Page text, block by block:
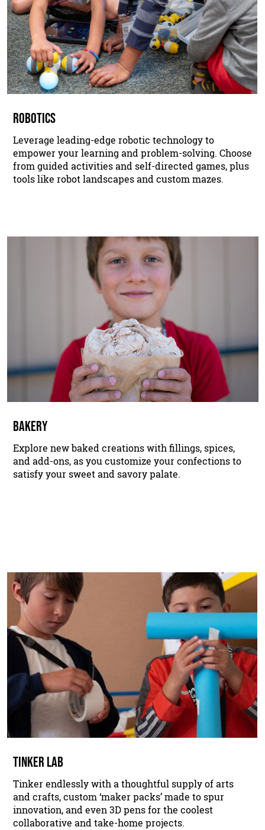
ROBOTICS
Leverage leading-edge robotic technology to
empower your learning and problem-solving. Choose
from guided activities and self-directed games, plus
tools like robot landscapes and custom mazes.
BAKERY
Explore new baked creations with fillings, spices,
and add-ons, as you customize your confections to
satisfy your sweet and savory palate.
TINKER LAB
Tinker endlessly with a thoughtful supply of arts
and crafts, custom ‘maker packs’ made to spur
innovation, and even 3D pens for the coolest
collaborative and take-home projects.